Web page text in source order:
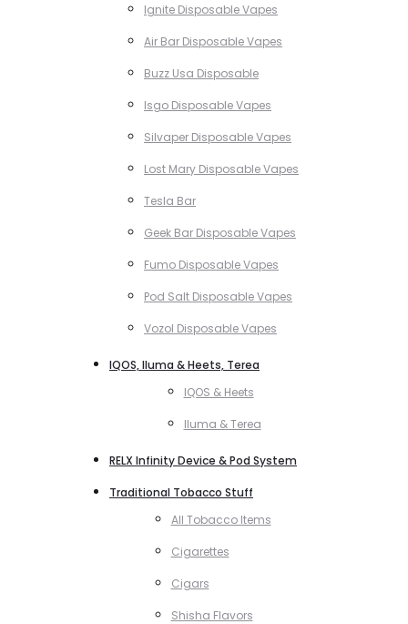
Ignite Disposable Vapes
Air Bar Disposable Vapes
Buzz Usa Disposable
Isgo Disposable Vapes
Silvaper Disposable Vapes
Lost Mary Disposable Vapes
Tesla Bar
Geek Bar Disposable Vapes
Fumo Disposable Vapes
Pod Salt Disposable Vapes
Vozol Disposable Vapes
IQOS, Iluma & Heets, Terea
IQOS & Heets
Iluma & Terea
RELX Infinity Device & Pod System
Traditional Tobacco Stuff
All Tobacco Items
Cigarettes
Cigars
Shisha Flavors